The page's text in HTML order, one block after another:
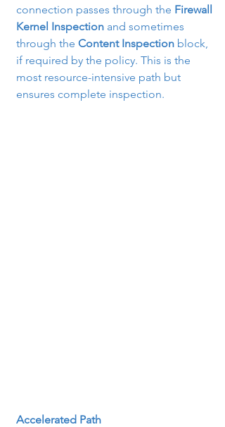
connection passes through the Firewall
Kernel Inspection and sometimes
through the Content Inspection block,
if required by the policy. This is the
most resource-intensive path but
ensures complete inspection.
Accelerated Path